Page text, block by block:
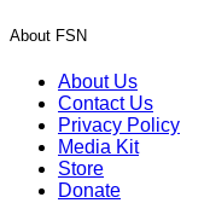
About FSN
About Us
Contact Us
Privacy Policy
Media Kit
Store
Donate